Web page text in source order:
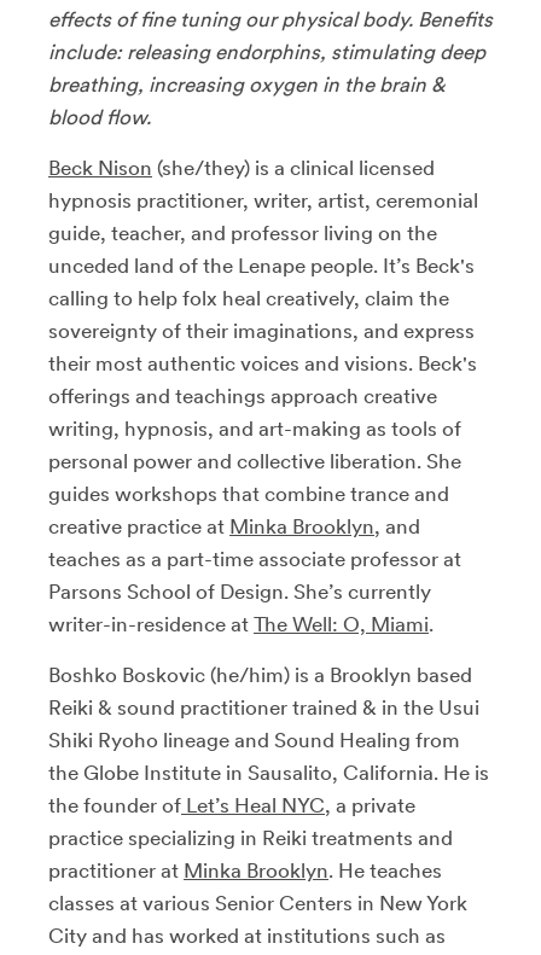
effects of fine tuning our physical body. Benefits
include: releasing endorphins, stimulating deep
breathing, increasing oxygen in the brain &
blood flow.
Beck Nison (she/they) is a clinical licensed
hypnosis practitioner, writer, artist, ceremonial
guide, teacher, and professor living on the
unceded land of the Lenape people. It’s Beck's
calling to help folx heal creatively, claim the
sovereignty of their imaginations, and express
their most authentic voices and visions. Beck's
offerings and teachings approach creative
writing, hypnosis, and art-making as tools of
personal power and collective liberation. She
guides workshops that combine trance and
creative practice at Minka Brooklyn, and
teaches as a part-time associate professor at
Parsons School of Design. She’s currently
writer-in-residence at The Well: O, Miami.
Boshko Boskovic (he/him) is a Brooklyn based
Reiki & sound practitioner trained & in the Usui
Shiki Ryoho lineage and Sound Healing from
the Globe Institute in Sausalito, California. He is
the founder of Let’s Heal NYC, a private
practice specializing in Reiki treatments and
practitioner at Minka Brooklyn. He teaches
classes at various Senior Centers in New York
City and has worked at institutions such as